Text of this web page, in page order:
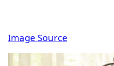
Image Source